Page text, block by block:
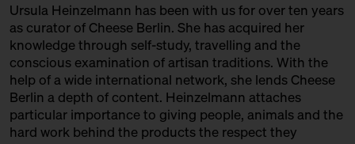
14:30 – 15:00 Klartext Käse: Age
in co-operation with the
Kulturverein Markthalle Neun
e.V. + Marie Neusser
Hinter Big Stuff Ticket 5€
15:00 – 15:45 Meet: Feta PDO again!
Ursula Heinzelmann has been with us for over ten years
as curator of Cheese Berlin. She has acquired her
knowledge through self-study, travelling and the
conscious examination of artisan traditions. With the
help of a wide international network, she lends Cheese
Berlin a depth of content. Heinzelmann attaches
particular importance to giving people, animals and the
hard work behind the products the respect they